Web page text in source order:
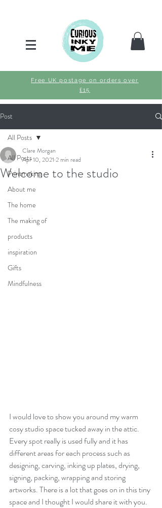
Free UK postage on orders over
£15
Post
All Posts
Printmaking
About me
The home
The making of
products
inspiration
Gifts
Mindfulness
All Posts
Welcome to the studio
Clare Morgan
Apr 10, 2021 2 min read
I would love to show you around my warm
cosy studio space tucked away in the attic.
Every spot really is used fully and it has
different areas for each process such as
designing, carving, inking up plates, drying,
signing, packing, wrapping and storing
artworks. There is a lot that goes on in this tiny
space and I thought I would share it with you.